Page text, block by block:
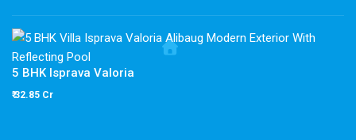
5 BHK Isprava Valoria
₹ 32.85 Cr